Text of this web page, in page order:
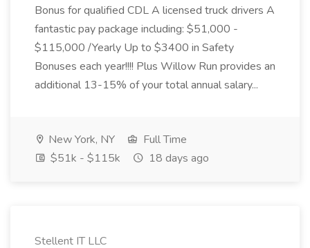
Bonus for qualified CDL A licensed truck drivers A
fantastic pay package including: $51,000 -
$115,000 /Yearly Up to $3400 in Safety
Bonuses each year!!!! Plus Willow Run provides an
additional 13-15% of your total annual salary...
New York, NY
Full Time
$51k - $115k
18 days ago
Stellent IT LLC